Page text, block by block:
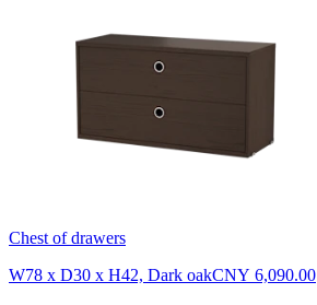
Chest of drawers
W78 x D30 x H42, Dark oakCNY 6,090.00